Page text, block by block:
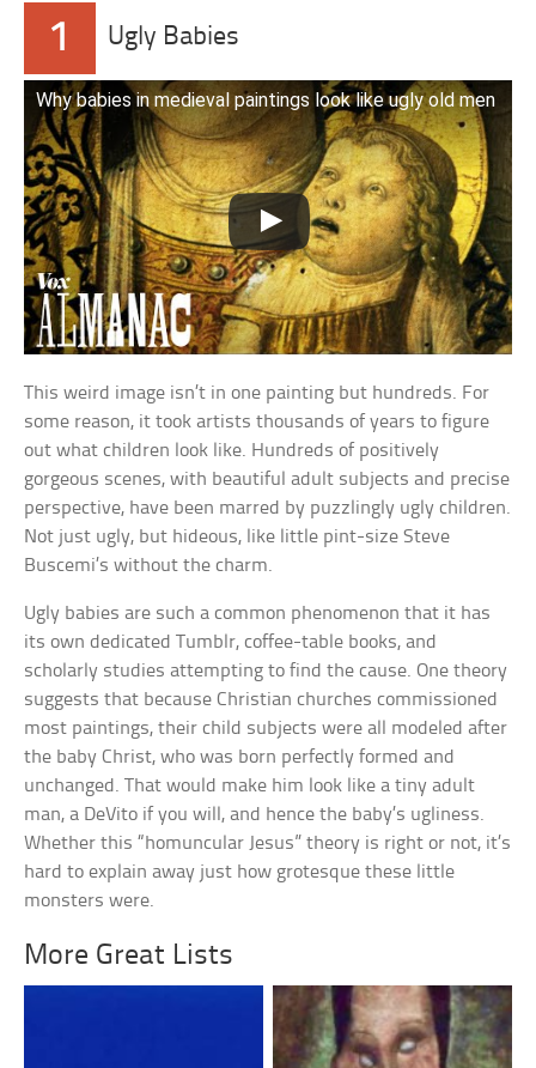
1 Ugly Babies
Why babies in medieval paintings look like ugly old men
This weird image isn’t in one painting but hundreds. For
some reason, it took artists thousands of years to figure
out what children look like. Hundreds of positively
gorgeous scenes, with beautiful adult subjects and precise
perspective, have been marred by puzzlingly ugly children.
Not just ugly, but hideous, like little pint-size Steve
Buscemi’s without the charm.
Ugly babies are such a common phenomenon that it has
its own dedicated Tumblr, coffee-table books, and
scholarly studies attempting to find the cause. One theory
suggests that because Christian churches commissioned
most paintings, their child subjects were all modeled after
the baby Christ, who was born perfectly formed and
unchanged. That would make him look like a tiny adult
man, a DeVito if you will, and hence the baby’s ugliness.
Whether this “homuncular Jesus” theory is right or not, it’s
hard to explain away just how grotesque these little
monsters were.
More Great Lists